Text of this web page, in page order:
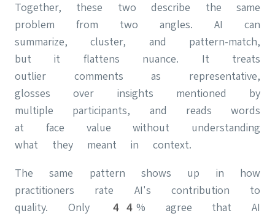
Together, these two describe the same
problem from two angles. AI can
summarize, cluster, and pattern-match,
but it flattens nuance. It treats
outlier comments as representative,
glosses over insights mentioned by
multiple participants, and reads words
at face value without understanding
what they meant in context.
The same pattern shows up in how
practitioners rate AI's contribution to
quality. Only 44% agree that AI